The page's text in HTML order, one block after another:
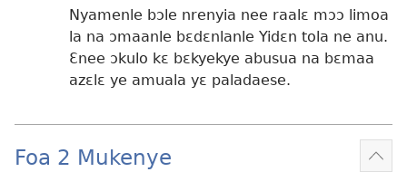
Nyamenle bɔle nrenyia nee raalɛ mɔɔ limoa
la na ɔmaanle bɛdɛnlanle Yidɛn tola ne anu.
Ɛnee ɔkulo kɛ bɛkyekye abusua na bɛmaa
azɛlɛ ye amuala yɛ paladaese.
Foa 2 Mukenye